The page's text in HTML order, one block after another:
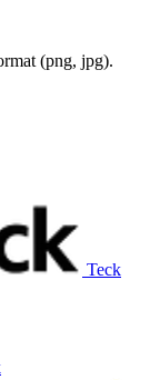
(png, jpg).
Teck